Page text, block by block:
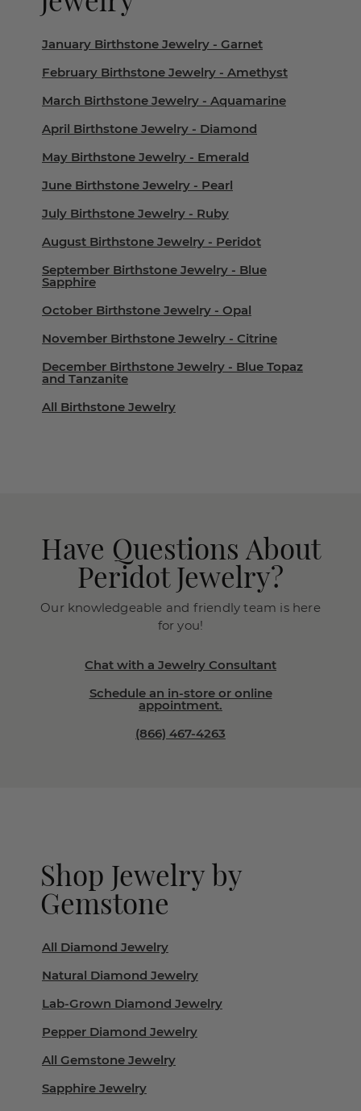
January Birthstone Jewelry - Garnet
February Birthstone Jewelry - Amethyst
March Birthstone Jewelry - Aquamarine
April Birthstone Jewelry - Diamond
May Birthstone Jewelry - Emerald
June Birthstone Jewelry - Pearl
July Birthstone Jewelry - Ruby
August Birthstone Jewelry - Peridot
September Birthstone Jewelry - Blue
Sapphire
October Birthstone Jewelry - Opal
November Birthstone Jewelry - Citrine
December Birthstone Jewelry - Blue Topaz
and Tanzanite
All Birthstone Jewelry
Have Questions About
Peridot Jewelry?
Our knowledgeable and friendly team is here
for you!
Chat with a Jewelry Consultant
Schedule an in-store or online
appointment.
(866) 467-4263
Shop Jewelry by
Gemstone
All Diamond Jewelry
Natural Diamond Jewelry
Lab-Grown Diamond Jewelry
Pepper Diamond Jewelry
All Gemstone Jewelry
Sapphire Jewelry